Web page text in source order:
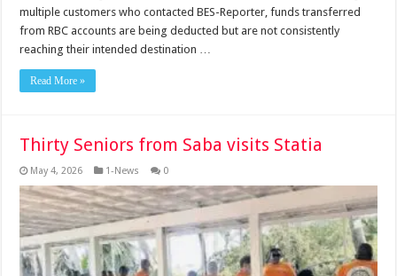
multiple customers who contacted BES-Reporter, funds transferred
from RBC accounts are being deducted but are not consistently
reaching their intended destination …
Read More »
Thirty Seniors from Saba visits Statia
May 4, 2026 1-News 0